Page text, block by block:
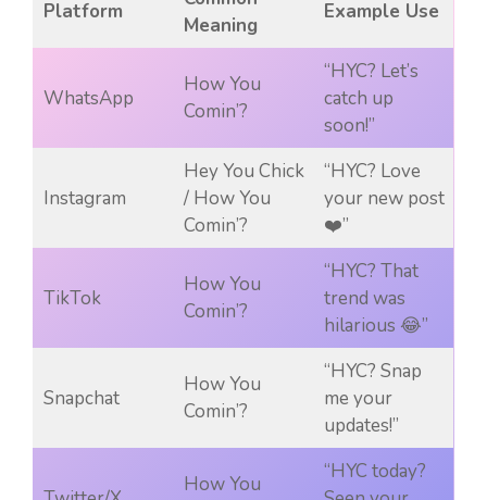
Platform
Meaning
Example Use
WhatsApp
How You
Comin’?
“HYC? Let’s
catch up
soon!”
Instagram
Hey You Chick
/ How You
Comin’?
“HYC? Love
your new post
❤️”
TikTok
How You
Comin’?
“HYC? That
trend was
hilarious 😂”
Snapchat
How You
Comin’?
“HYC? Snap
me your
updates!”
How You
“HYC today?